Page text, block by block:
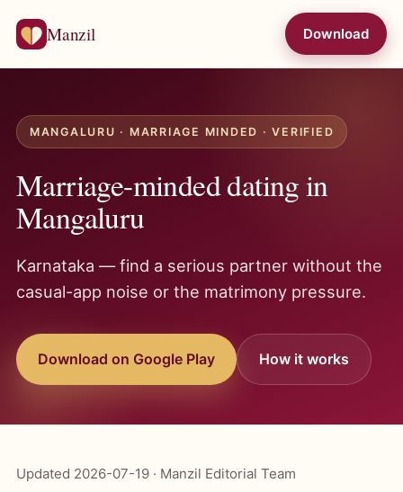
Manzil Download
MANGALURU · MARRIAGE MINDED · VERIFIED
Marriage-minded dating in
Mangaluru
Karnataka — find a serious partner without the
casual-app noise or the matrimony pressure.
Download on Google Play How it works
Updated 2026-07-19 · Manzil Editorial Team